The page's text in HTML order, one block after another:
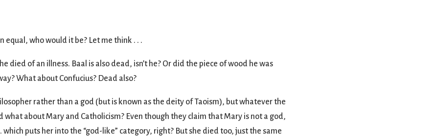
equal, who would it be? Let me think . . .
died of an illness. Baal is also dead, isn’t he? Or did the piece of wood he was
What about Confucius? Dead also?
rather than a god (but is known as the deity of Taoism), but whatever the
what about Mary and Catholicism? Even though they claim that Mary is not a god,
which puts her into the “god-like” category, right? But she died too, just the same